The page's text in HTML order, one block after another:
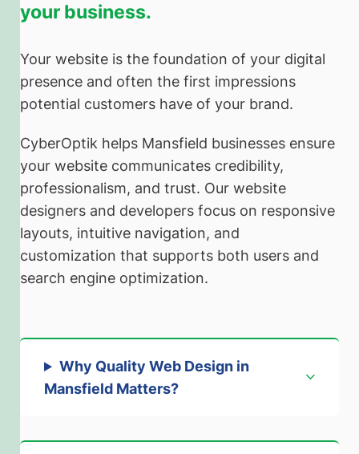
your business.
Your website is the foundation of your digital
presence and often the first impressions
potential customers have of your brand.
CyberOptik helps Mansfield businesses ensure
your website communicates credibility,
professionalism, and trust. Our website
designers and developers focus on responsive
layouts, intuitive navigation, and
customization that supports both users and
search engine optimization.
Why Quality Web Design in
Mansfield Matters?